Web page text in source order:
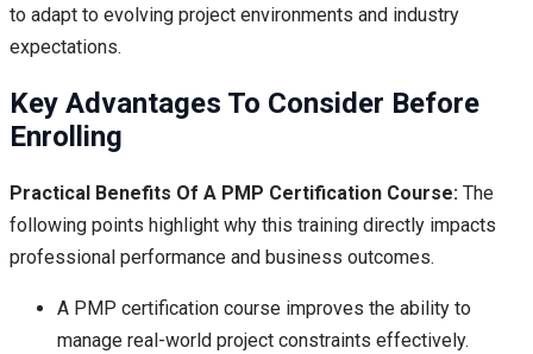
to adapt to evolving project environments and industry
expectations.
Key Advantages To Consider Before
Enrolling
Practical Benefits Of A PMP Certification Course: The
following points highlight why this training directly impacts
professional performance and business outcomes.
A PMP certification course improves the ability to
manage real-world project constraints effectively.